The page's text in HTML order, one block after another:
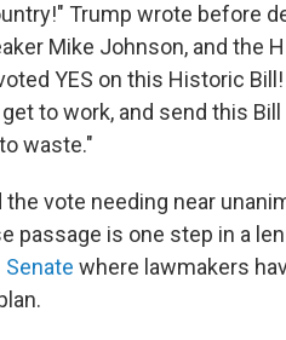
Trump wrote before
Mike Johnson, and the
YES on this Historic
to work, and send this Bill
waste."
vote needing near
passage is one step in a
where lawmakers